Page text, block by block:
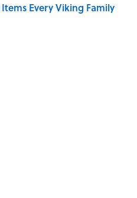
Every Viking Family